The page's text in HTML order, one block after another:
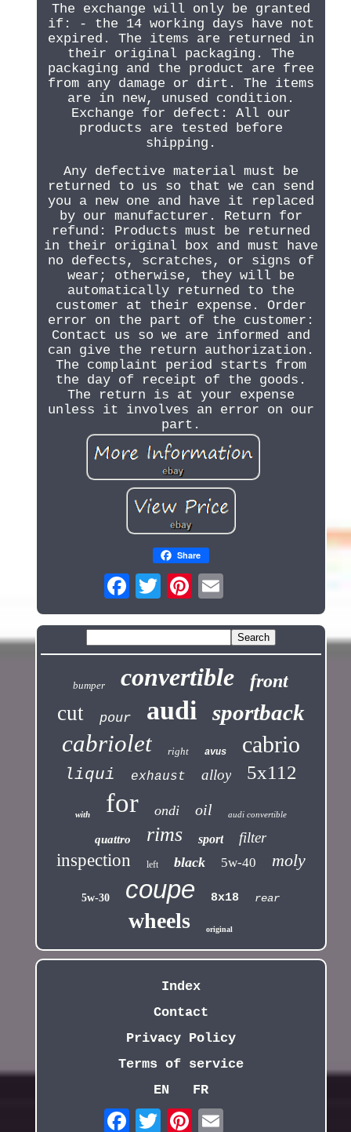
The exchange will only be granted
if: - the 14 working days have not
expired. The items are returned in
their original packaging. The
packaging and the product are free
from any damage or dirt. The items
are in new, unused condition.
Exchange for defect: All our
products are tested before
shipping.
Any defective material must be
returned to us so that we can send
you a new one and have it replaced
by our manufacturer. Return for
refund: Products must be returned
in their original box and must have
no defects, scratches, or signs of
wear; otherwise, they will be
automatically returned to the
customer at their expense. Order
error on the part of the customer:
Contact us so we are informed and
can give the return authorization.
The complaint period starts from
the day of receipt of the goods.
The return is at your expense
unless it involves an error on our
part.
Share
bumper convertible front
cut pour audi sportback
cabriolet right avus cabrio
liqui exhaust alloy 5x112
with for ondi oil audi convertible
quattro rims sport filter
inspection left black 5w-40 moly
5w-30 coupe 8x18 rear
wheels original
Index
Contact
Privacy Policy
Terms of service
EN
FR